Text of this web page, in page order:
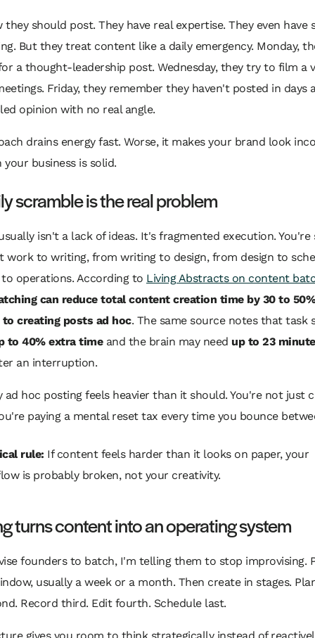
they should post. They have real expertise. They even have
But they treat content like a daily emergency. Monday,
a thought-leadership post. Wednesday, they try to film a
Friday, they remember they haven't posted in days
opinion with no real angle.
drains energy fast. Worse, it makes your brand look
your business is solid.
scramble is the real problem
isn't a lack of ideas. It's fragmented execution. You're
work to writing, from writing to design, from design to
operations. According to Living Abstracts on content
can reduce total content creation time by 30 to 50%
to creating posts ad hoc. The same source notes that task
to 40% extra timeand the brain may need up to 23
an interruption.
ad hoc posting feels heavier than it should. You're not just
paying a mental reset tax every time you bounce
rule: If content feels harder than it looks on paper, your
is probably broken, not your creativity.
turns content into an operating system
founders to batch, I'm telling them to stop improvising.
usually a week or a month. Then create in stages.
Record third. Edit fourth. Schedule last.